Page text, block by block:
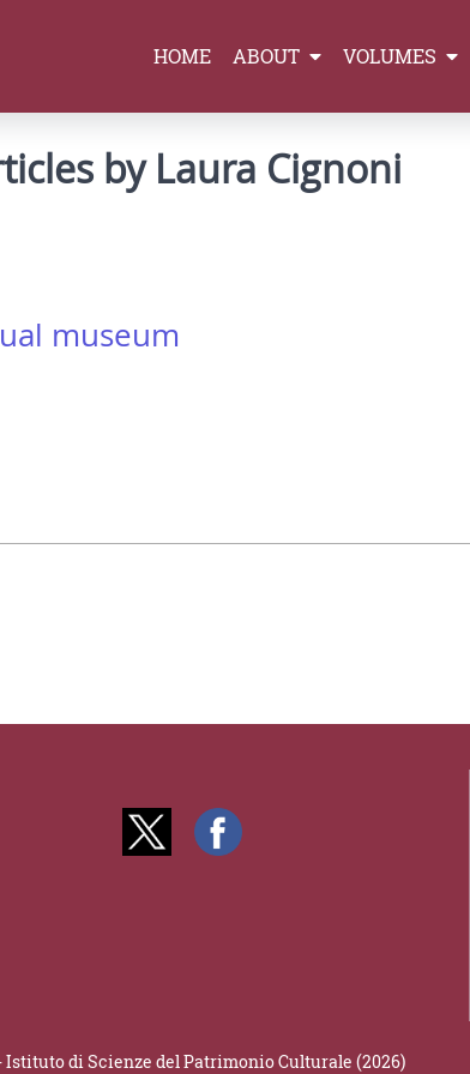
HOME ABOUT VOLUMES
by Laura Cignoni
museum
Istituto di Scienze del Patrimonio Culturale (2026)